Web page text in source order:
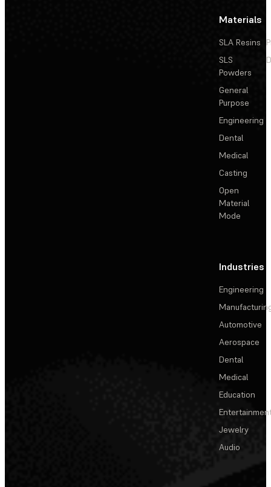
Materials
SLA Resins
SLS
Powders
General
Purpose
Engineering
Dental
Medical
Casting
Open
Material
Mode
Industries
Engineering
Automotive
Aerospace
Dental
Medical
Education
Jewelry
Audio